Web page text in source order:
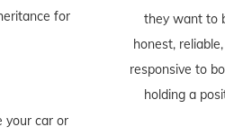
for
your car or
they want to
honest,
responsive to
holding a